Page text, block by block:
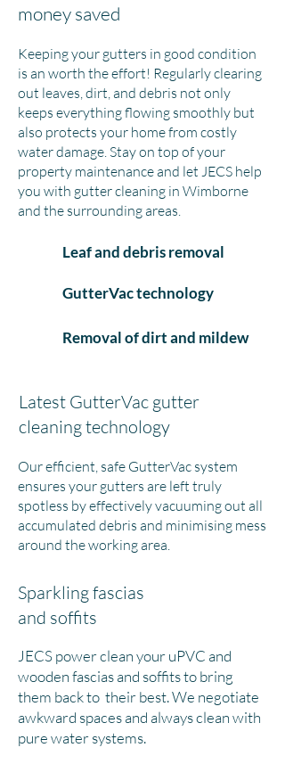
money saved
Keeping your gutters in good condition
is an worth the effort! Regularly clearing
out leaves, dirt, and debris not only
keeps everything flowing smoothly but
also protects your home from costly
water damage. Stay on top of your
property maintenance and let JECS help
you with gutter cleaning in Wimborne
and the surrounding areas.
Leaf and debris removal
GutterVac technology
Removal of dirt and mildew
Latest GutterVac gutter
cleaning technology
Our efficient, safe GutterVac system
ensures your gutters are left truly
spotless by effectively vacuuming out all
accumulated debris and minimising mess
around the working area.
Sparkling fascias
and soffits
JECS power clean your uPVC and
wooden fascias and soffits to bring
them back to their best. We negotiate
awkward spaces and always clean with
pure water systems.